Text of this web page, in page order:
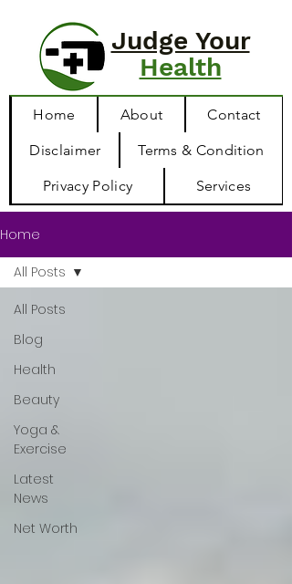
Judge Your
Health
Home About Contact
Disclaimer Terms & Condition
Privacy Policy Services
Home
All Posts
Blog
Health
Beauty
Yoga &
Exercise
Latest
News
Net Worth
All Posts